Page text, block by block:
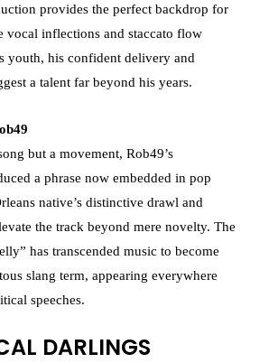
provides the perfect backdrop for
vocal inflections and staccato flow
youth, his confident delivery and
a talent far beyond his years.
but a movement, Rob49’s
a phrase now embedded in pop
native’s distinctive drawl and
the track beyond mere novelty. The
has transcended music to become
slang term, appearing everywhere
speeches.
DARLINGS